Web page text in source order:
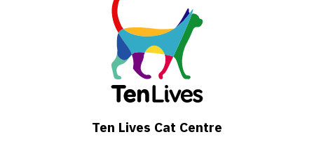
Ten Lives Cat Centre